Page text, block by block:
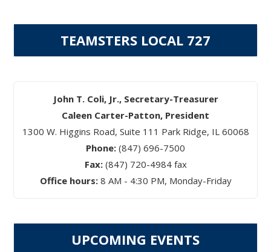
TEAMSTERS LOCAL 727
John T. Coli, Jr., Secretary-Treasurer
Caleen Carter-Patton, President
1300 W. Higgins Road, Suite 111 Park Ridge, IL 60068
Phone: (847) 696-7500
Fax: (847) 720-4984 fax
Office hours:8 AM - 4:30 PM, Monday-Friday
UPCOMING EVENTS